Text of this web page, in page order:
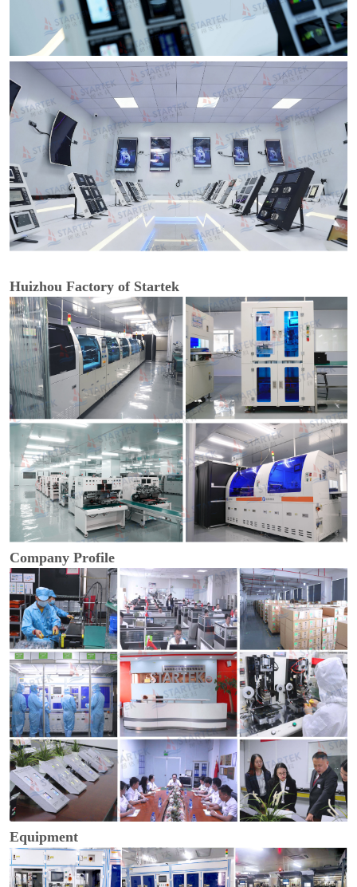
Huizhou Factory of Startek
Company Profile
Equipment